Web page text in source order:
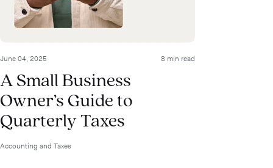
June 04, 2025 8 min read
A Small Business
Owner’s Guide to
Quarterly Taxes
Accounting and Taxes